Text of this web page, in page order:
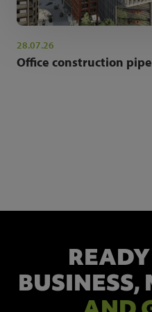
28.07.26
Office construction
BUSINESS,